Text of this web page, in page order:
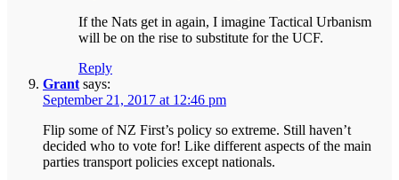
If the Nats get in again, I imagine Tactical Urbanism
will be on the rise to substitute for the UCF.
Reply
Grant says:
September 21, 2017 at 12:46 pm
Flip some of NZ First’s policy so extreme. Still haven’t
decided who to vote for! Like different aspects of the main
parties transport policies except nationals.